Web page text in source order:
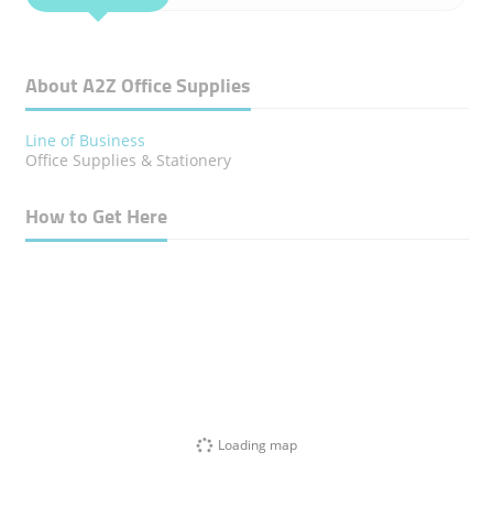
About A2Z Office Supplies
Line of Business
Office Supplies & Stationery
How to Get Here
Loading map